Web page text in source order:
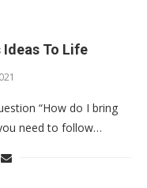
Ideas To Life
“How do I bring
need to follow…